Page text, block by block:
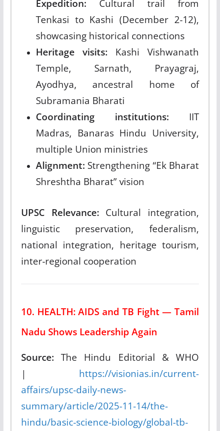
Expedition: Cultural trail from
Tenkasi to Kashi (December 2-12),
showcasing historical connections
Heritage visits: Kashi Vishwanath
Temple, Sarnath, Prayagraj,
Ayodhya, ancestral home of
Subramania Bharati
Coordinating institutions: IIT
Madras, Banaras Hindu University,
multiple Union ministries
Alignment: Strengthening “Ek Bharat
Shreshtha Bharat” vision
UPSC Relevance: Cultural integration,
linguistic preservation, federalism,
national integration, heritage tourism,
inter-regional cooperation
10. HEALTH: AIDS and TB Fight — Tamil
Nadu Shows Leadership Again
Source: The Hindu Editorial & WHO
| https://visionias.in/current-
affairs/upsc-daily-news-
summary/article/2025-11-14/the-
hindu/basic-science-biology/global-tb-